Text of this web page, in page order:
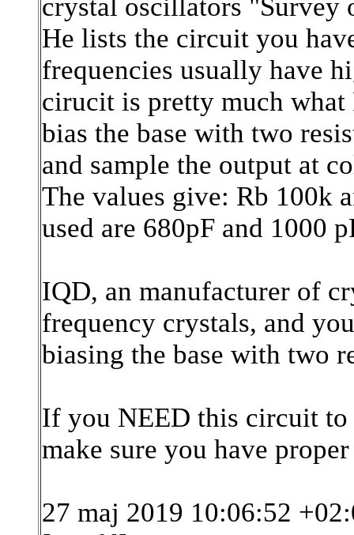
crystal oscillators "Survey
He lists the circuit you
frequencies usually have
cirucit is pretty much what
bias the base with two
and sample the output at
The values give: Rb 100k
used are 680pF and 1000
IQD, an manufacturer of
frequency crystals, and
biasing the base with two
If you NEED this circuit to
make sure you have
27 maj 2019 10:06:52